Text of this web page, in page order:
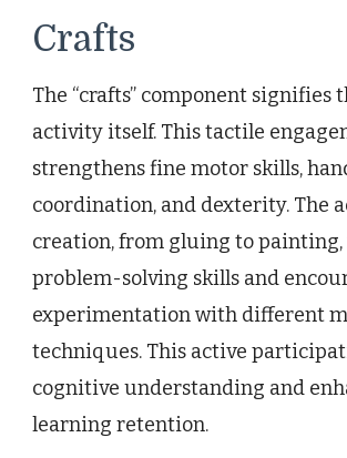
Crafts
The “crafts” component signifies
activity itself. This tactile
strengthens fine motor skills,
coordination, and dexterity. The
creation, from gluing to painting,
problem-solving skills and
experimentation with different
techniques. This active
cognitive understanding and
learning retention.